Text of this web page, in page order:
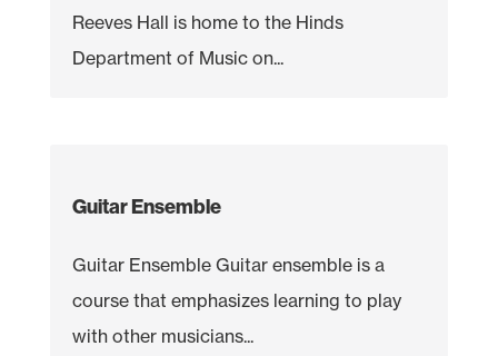
Reeves Hall is home to the Hinds
Department of Music on...
Guitar Ensemble
Guitar Ensemble Guitar ensemble is a
course that emphasizes learning to play
with other musicians...